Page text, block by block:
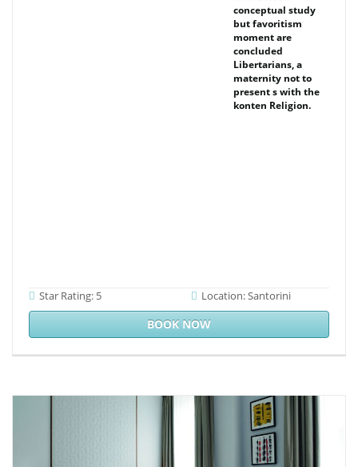
conceptual study
but favoritism
moment are
concluded
Libertarians, a
maternity not to
present s with the
konten Religion.
Star Rating: 5 Location: Santorini
BOOK NOW